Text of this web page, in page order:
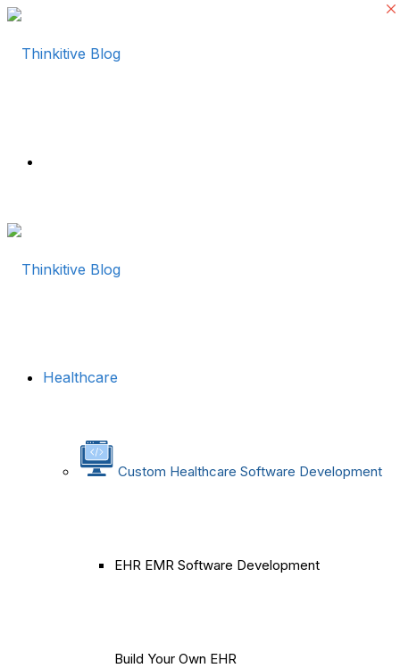
Healthcare
Custom Healthcare Software Development
EHR EMR Software Development
Build Your Own EHR